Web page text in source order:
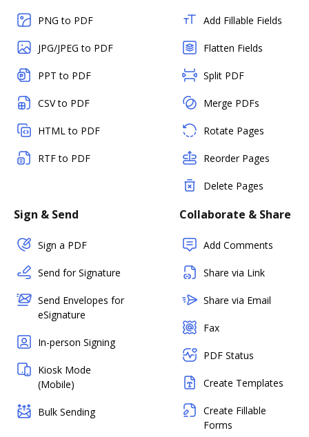
PNG to PDF
JPG/JPEG to PDF
PPT to PDF
CSV to PDF
HTML to PDF
RTF to PDF
Add Fillable Fields
Flatten Fields
Split PDF
Merge PDFs
Rotate Pages
Reorder Pages
Delete Pages
Sign & Send
Sign a PDF
Send for Signature
Send Envelopes for
eSignature
In-person Signing
Kiosk Mode
(Mobile)
Bulk Sending
Collaborate & Share
Add Comments
Share via Link
Share via Email
Fax
PDF Status
Create Templates
Create Fillable
Forms